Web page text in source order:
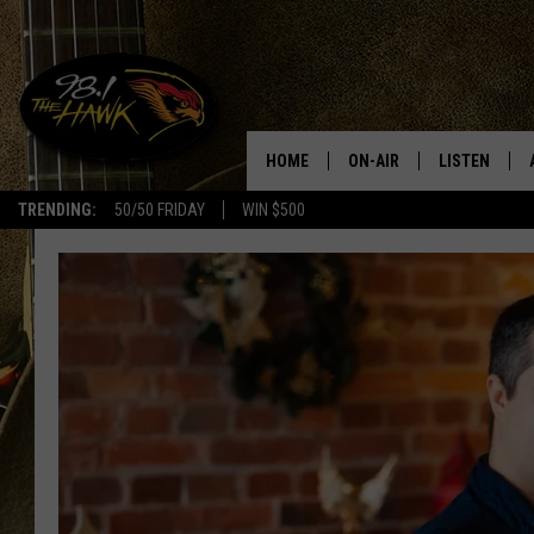
TRENDING: 50/50 FRIDAY WIN $500
#1
HOME ON-AIR
JESS
LISTEN
98.1 THE
GOOGLE HOME
RECENTLY